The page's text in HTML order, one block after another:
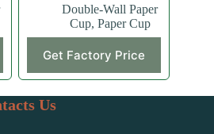
Double-Wall Paper
Cup, Paper Cup
Get Factory Price
product
has
variants.
Us